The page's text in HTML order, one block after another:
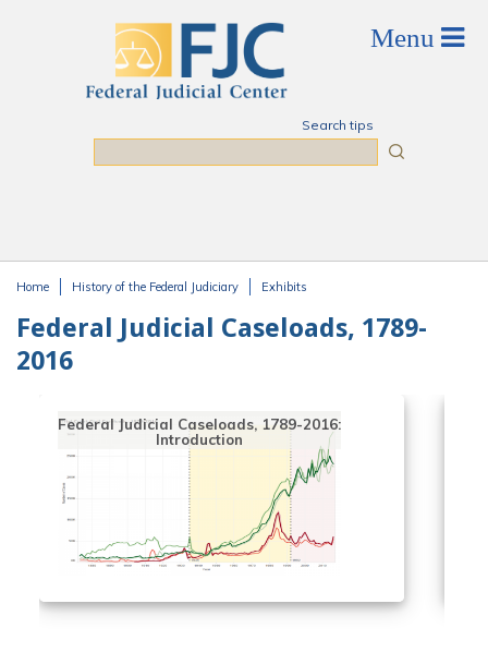
Search tips
Home History of the Federal Judiciary Exhibits
Federal Judicial Caseloads, 1789-
2016
Federal Judicial Caseloads, 1789-2016:
Introduction